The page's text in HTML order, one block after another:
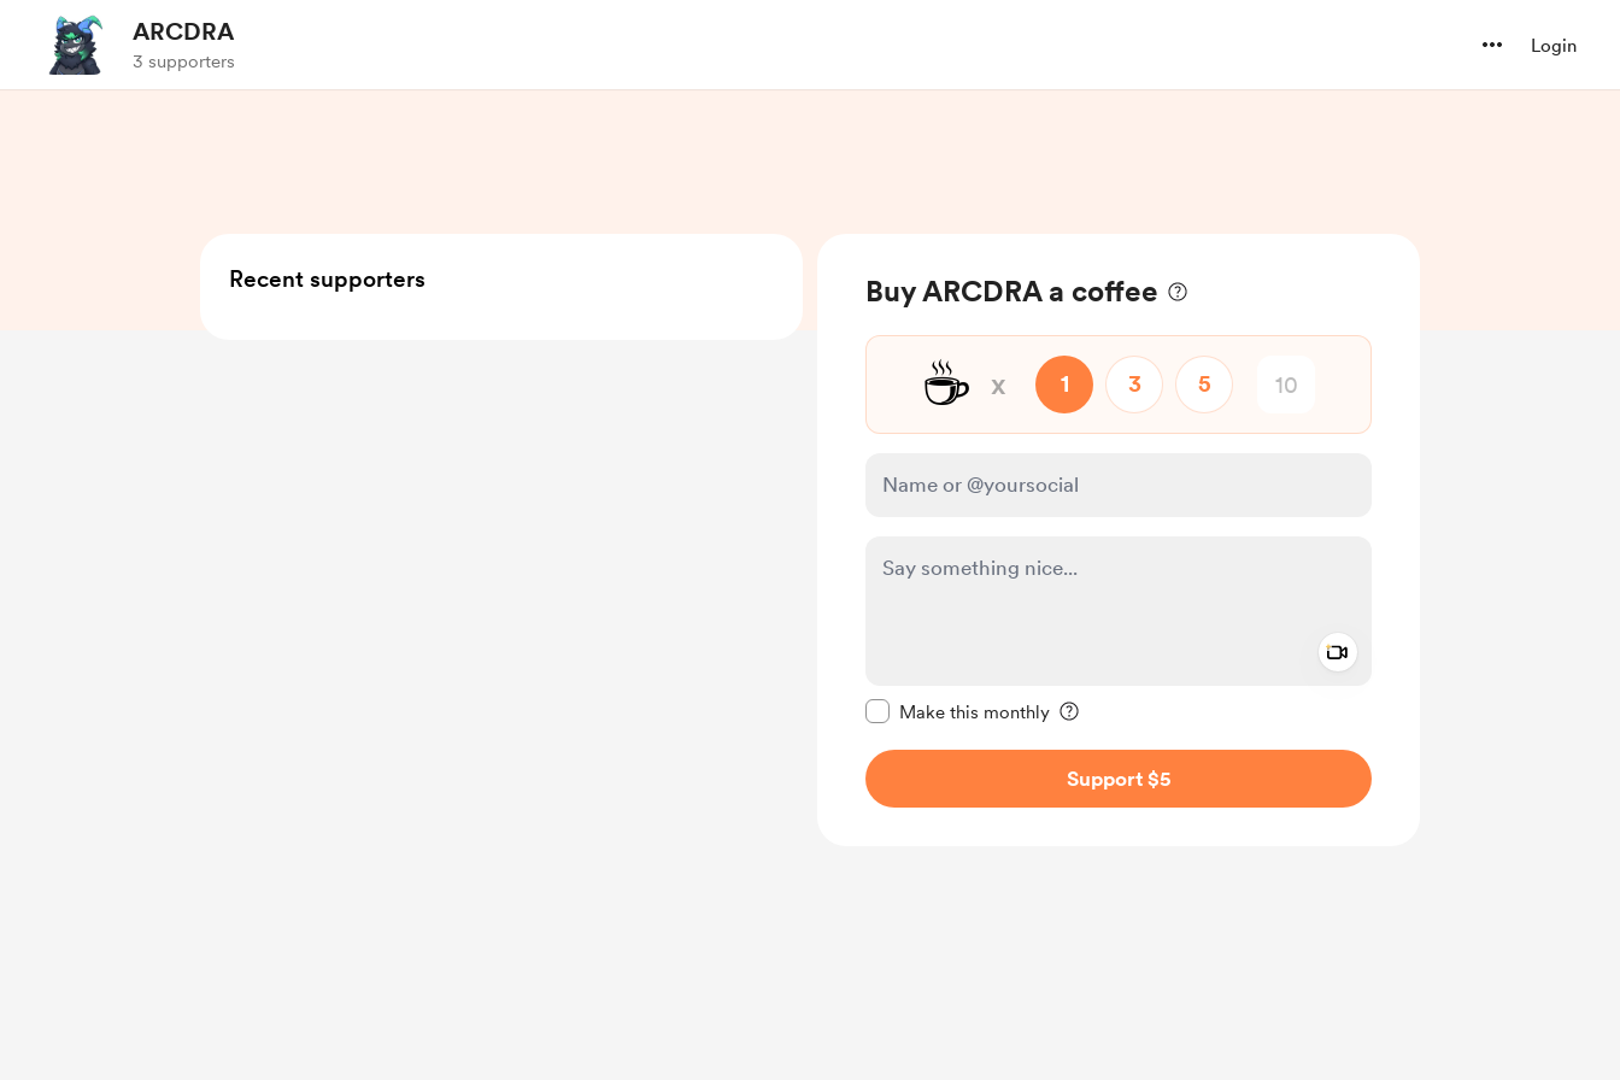
ARCDRA
3 supporters
Login
Buy ARCDRA a coffee
☕ x 1 3 5
Make this monthly
Support $5
Recent supporters